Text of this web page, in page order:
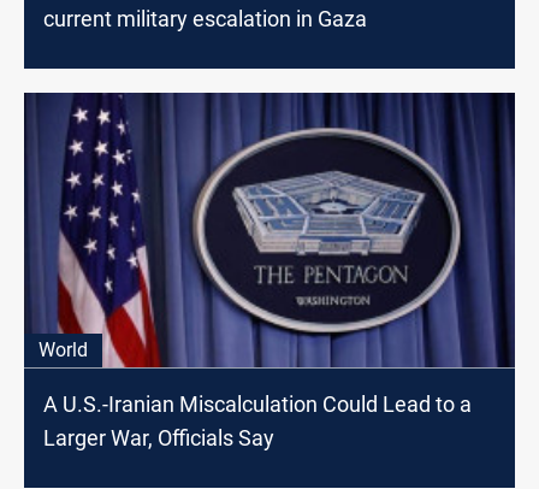
current military escalation in Gaza
World
A U.S.-Iranian Miscalculation Could Lead to a
Larger War, Officials Say